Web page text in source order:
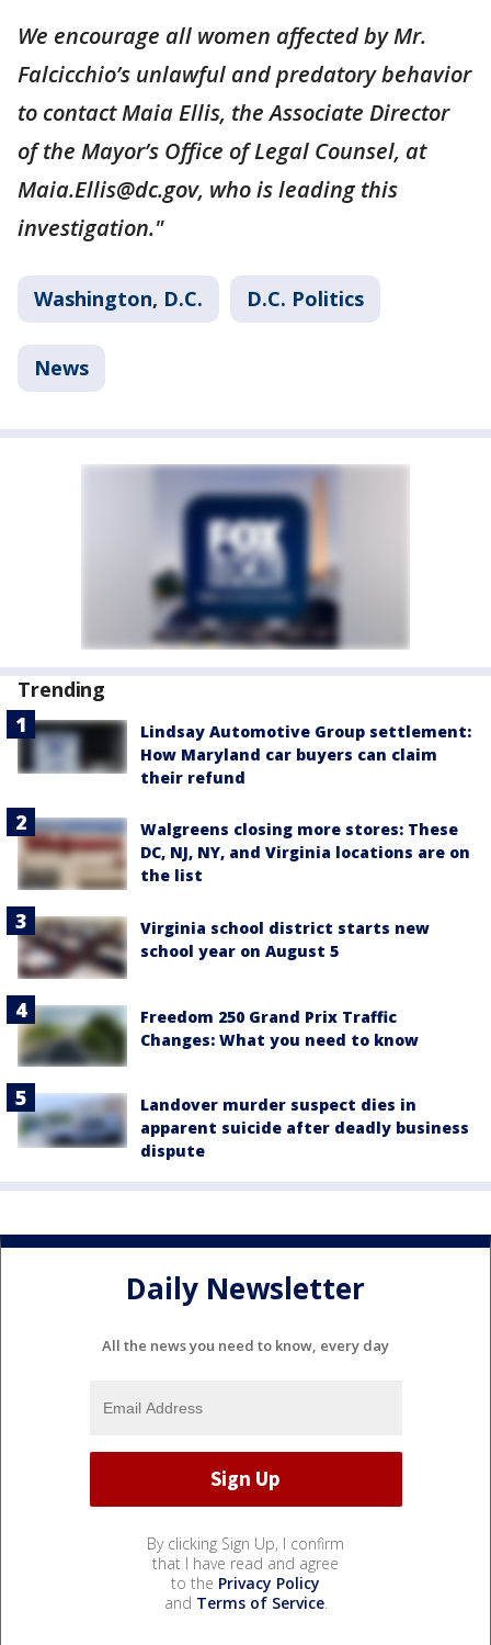
We encourage all women affected by Mr.
Falcicchio’s unlawful and predatory behavior
to contact Maia Ellis, the Associate Director
of the Mayor’s Office of Legal Counsel, at
Maia.Ellis@dc.gov, who is leading this
investigation."
Washington, D.C. D.C. Politics
News
Trending
Lindsay Automotive Group settlement:
How Maryland car buyers can claim
their refund
Walgreens closing more stores: These
DC, NJ, NY, and Virginia locations are on
the list
Virginia school district starts new
school year on August 5
Freedom 250 Grand Prix Traffic
Changes: What you need to know
Landover murder suspect dies in
apparent suicide after deadly business
dispute
Daily Newsletter
All the news you need to know, every day
By clicking Sign Up, I confirm
that I have read and agree
to the Privacy Policy
and Terms of Service.